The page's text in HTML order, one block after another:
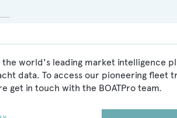
world's leading market intelligence
data. To access our pioneering fleet
get in touch with the BOATPro team.